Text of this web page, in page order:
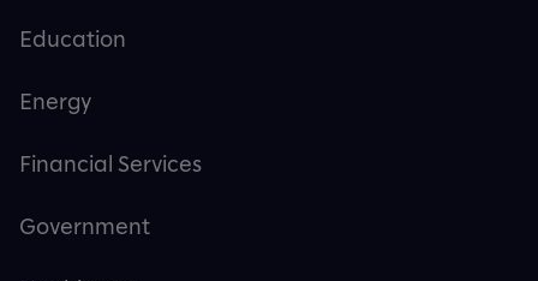
Education
Energy
Financial Services
Government